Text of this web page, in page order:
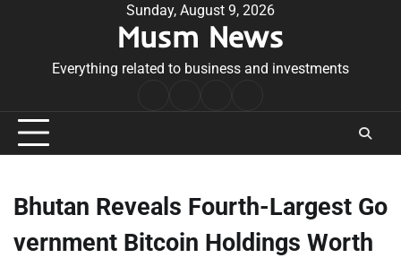
Sunday, August 9, 2026
Musm News
Everything related to business and investments
Conditions
Bhutan Reveals Fourth-Largest Go
vernment Bitcoin Holdings Worth